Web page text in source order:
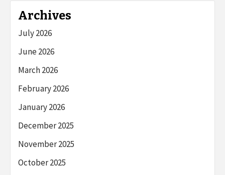
Archives
July 2026
June 2026
March 2026
February 2026
January 2026
December 2025
November 2025
October 2025